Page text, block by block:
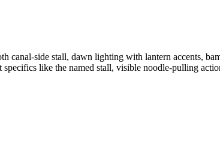
canal-side stall, dawn lighting with lantern accents,
like the named stall, visible noodle-pulling